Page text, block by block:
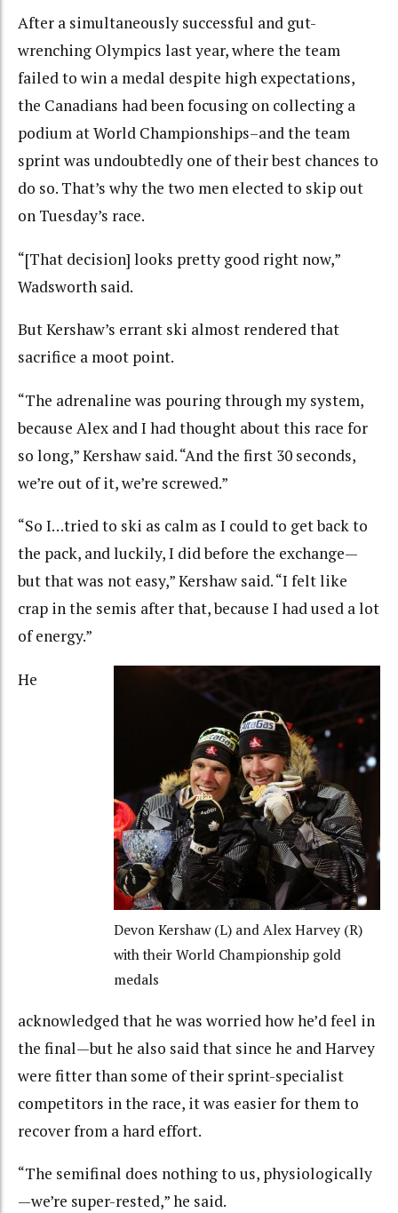
After a simultaneously successful and gut-
wrenching Olympics last year, where the team
failed to win a medal despite high expectations,
the Canadians had been focusing on collecting a
podium at World Championships–and the team
sprint was undoubtedly one of their best chances to
do so. That’s why the two men elected to skip out
on Tuesday’s race.
“[That decision] looks pretty good right now,”
Wadsworth said.
But Kershaw’s errant ski almost rendered that
sacrifice a moot point.
“The adrenaline was pouring through my system,
because Alex and I had thought about this race for
so long,” Kershaw said. “And the first 30 seconds,
we’re out of it, we’re screwed.”
“So I…tried to ski as calm as I could to get back to
the pack, and luckily, I did before the exchange—
but that was not easy,” Kershaw said. “I felt like
crap in the semis after that, because I had used a lot
of energy.”
Devon Kershaw (L) and Alex Harvey (R)
with their World Championship gold
medals
He
acknowledged that he was worried how he’d feel in
the final—but he also said that since he and Harvey
were fitter than some of their sprint-specialist
competitors in the race, it was easier for them to
recover from a hard effort.
“The semifinal does nothing to us, physiologically
—we’re super-rested,” he said.